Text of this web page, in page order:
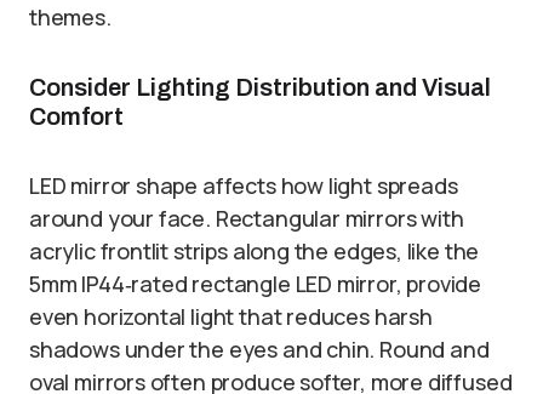
themes.
Consider Lighting Distribution and Visual
Comfort
LED mirror shape affects how light spreads
around your face. Rectangular mirrors with
acrylic frontlit strips along the edges, like the
5mm IP44‑rated rectangle LED mirror, provide
even horizontal light that reduces harsh
shadows under the eyes and chin. Round and
oval mirrors often produce softer, more diffused